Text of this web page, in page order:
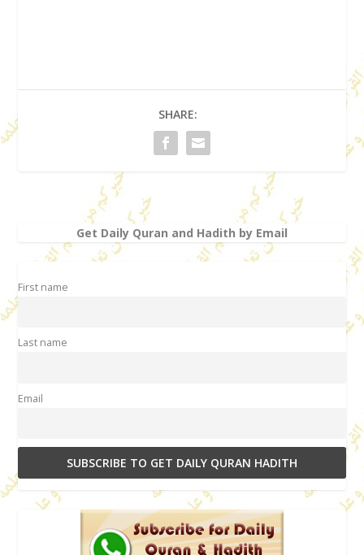
SHARE:
Get Daily Quran and Hadith by Email
First name
Last name
Email